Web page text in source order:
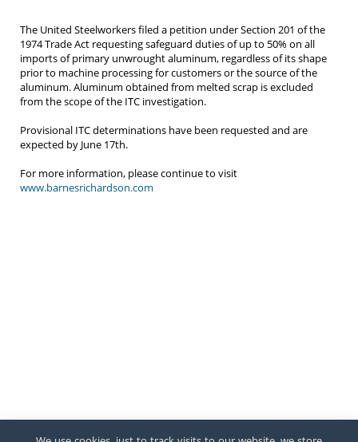
The United Steelworkers filed a petition under Section 201 of the
1974 Trade Act requesting safeguard duties of up to 50% on all
imports of primary unwrought aluminum, regardless of its shape
prior to machine processing for customers or the source of the
aluminum. Aluminum obtained from melted scrap is excluded
from the scope of the ITC investigation.
Provisional ITC determinations have been requested and are
expected by June 17th.
For more information, please continue to visit
www.barnesrichardson.com